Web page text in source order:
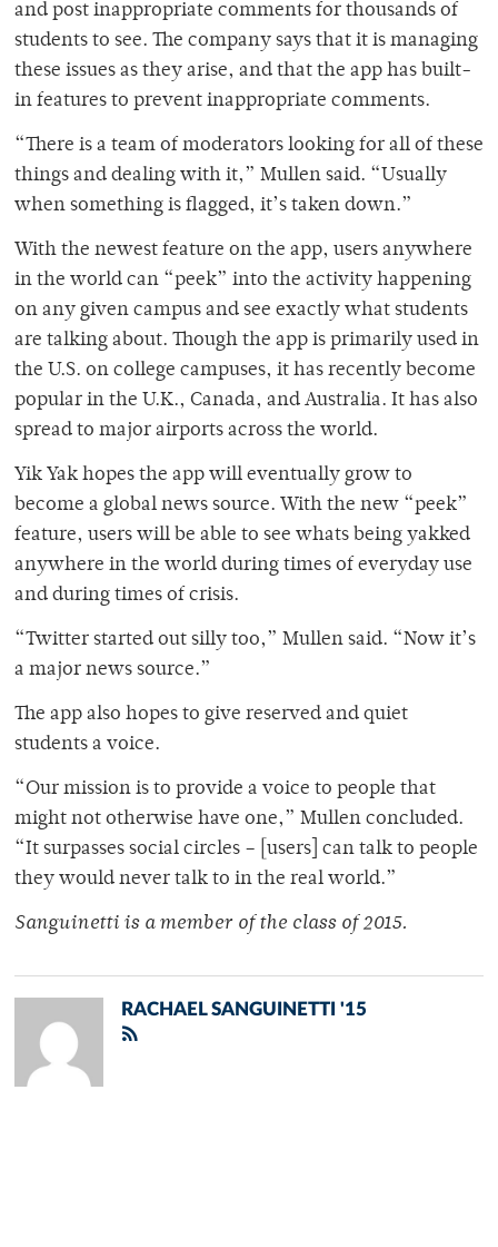
and post inappropriate comments for thousands of
students to see. The company says that it is managing
these issues as they arise, and that the app has built-
in features to prevent inappropriate comments.
“There is a team of moderators looking for all of these
things and dealing with it,” Mullen said. “Usually
when something is flagged, it’s taken down.”
With the newest feature on the app, users anywhere
in the world can “peek” into the activity happening
on any given campus and see exactly what students
are talking about. Though the app is primarily used in
the U.S. on college campuses, it has recently become
popular in the U.K., Canada, and Australia. It has also
spread to major airports across the world.
Yik Yak hopes the app will eventually grow to
become a global news source. With the new “peek”
feature, users will be able to see whats being yakked
anywhere in the world during times of everyday use
and during times of crisis.
“Twitter started out silly too,” Mullen said. “Now it’s
a major news source.”
The app also hopes to give reserved and quiet
students a voice.
“Our mission is to provide a voice to people that
might not otherwise have one,” Mullen concluded.
“It surpasses social circles – [users] can talk to people
they would never talk to in the real world.”
Sanguinetti is a member of the class of 2015.
RACHAEL SANGUINETTI '15